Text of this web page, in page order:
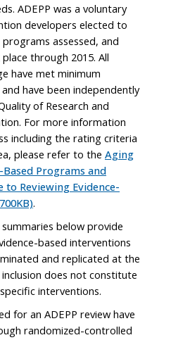
ADEPP was a voluntary
developers elected to
assessed, and
through 2015. All
have met minimum
have been independently
of Research and
For more information
including the rating criteria
please refer to the Aging
Programs and
to Reviewing Evidence-
.
below provide
based interventions
and replicated at the
inclusion does not constitute
interventions.
for an ADEPP review have
randomized-controlled